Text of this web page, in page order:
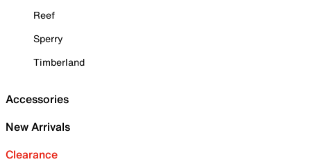
Reef
Sperry
Timberland
Accessories
New Arrivals
Clearance